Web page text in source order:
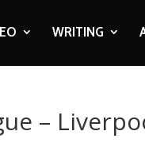
WRITING
–